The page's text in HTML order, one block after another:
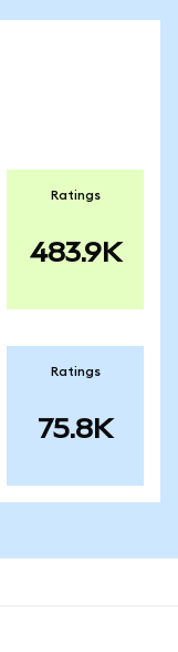
Ratings
483.9K
Ratings
75.8K